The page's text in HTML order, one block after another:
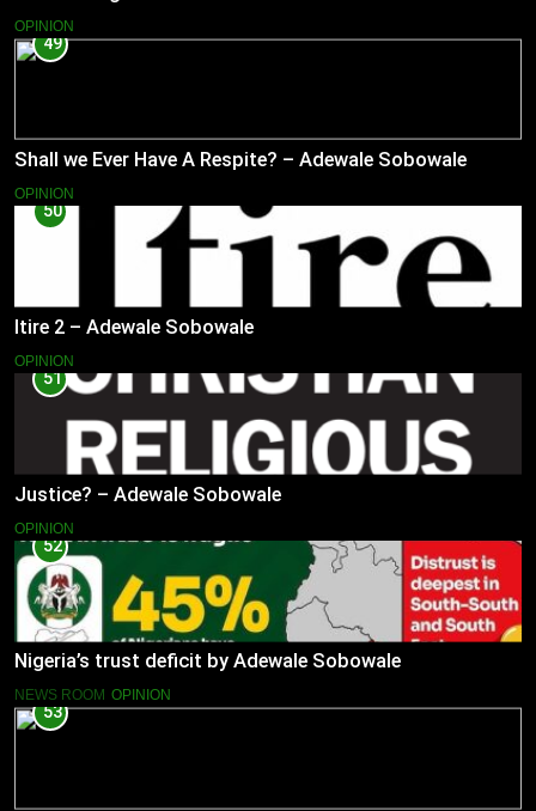
OPINION
49
Shall we Ever Have A Respite? – Adewale Sobowale
OPINION
50
Itire 2 – Adewale Sobowale
OPINION
51
Justice? – Adewale Sobowale
OPINION
52
Nigeria’s trust deficit by Adewale Sobowale
NEWS ROOM OPINION
53